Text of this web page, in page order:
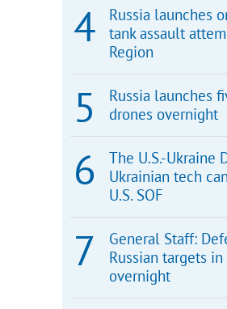
Russia launches
tank assault
Region
Russia launches
drones overnight
The U.S.-Ukraine
Ukrainian tech
U.S. SOF
General Staff:
Russian targets
overnight